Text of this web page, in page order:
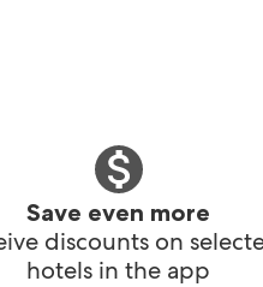
Save even more
discounts on
hotels in the app